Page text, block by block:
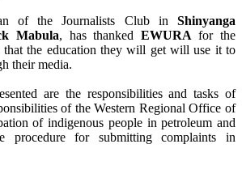
of the Journalists Club in Shinyanga
Mabula, has thanked EWURA for the
that the education they will get will use it to
their media.
are the responsibilities and tasks of
of the Western Regional Office of
of indigenous people in petroleum and
procedure for submitting complaints in